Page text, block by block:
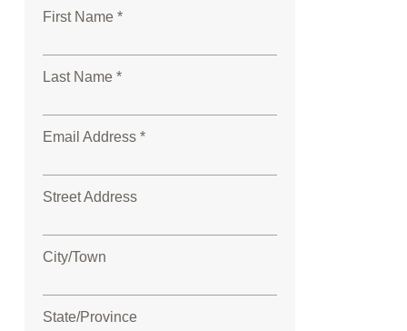
First Name *
Last Name *
Email Address *
Street Address
City/Town
State/Province